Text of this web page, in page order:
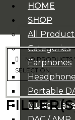
HOME
SHOP
All
Categories
Earphones
Portable
Music
NO PRODUCTS
SELECTION.